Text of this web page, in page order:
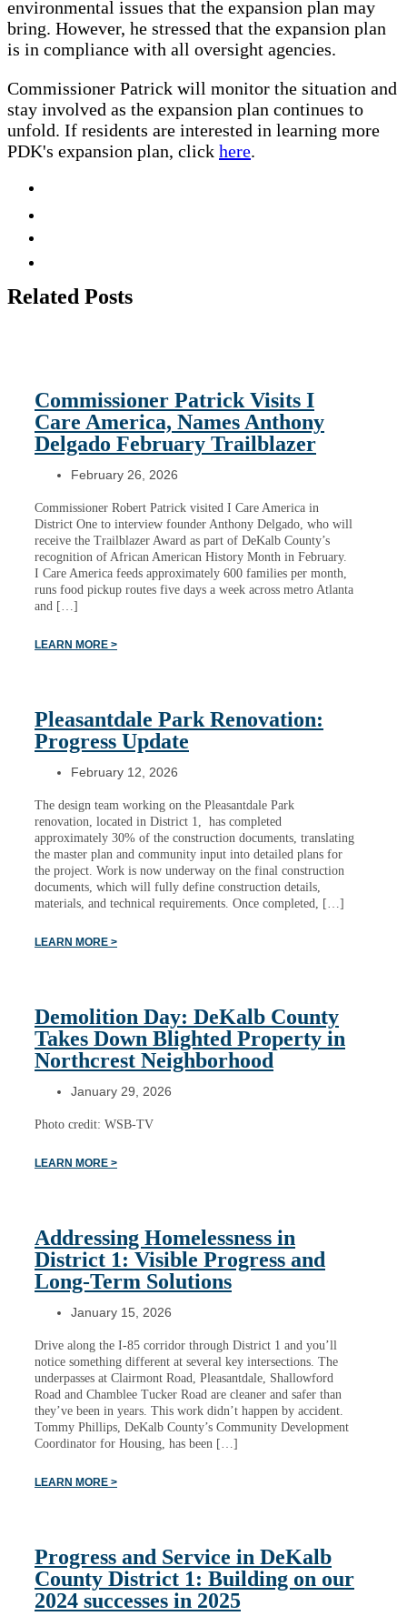
environmental issues that the expansion plan may
bring. However, he stressed that the expansion plan
is in compliance with all oversight agencies.
Commissioner Patrick will monitor the situation and
stay involved as the expansion plan continues to
unfold. If residents are interested in learning more
PDK's expansion plan, click here.
Related Posts
Commissioner Patrick Visits I
Care America, Names Anthony
Delgado February Trailblazer
February 26, 2026
Commissioner Robert Patrick visited I Care America in
District One to interview founder Anthony Delgado, who will
receive the Trailblazer Award as part of DeKalb County’s
recognition of African American History Month in February.
I Care America feeds approximately 600 families per month,
runs food pickup routes five days a week across metro Atlanta
and […]
LEARN MORE >
Pleasantdale Park Renovation:
Progress Update
February 12, 2026
The design team working on the Pleasantdale Park
renovation, located in District 1, has completed
approximately 30% of the construction documents, translating
the master plan and community input into detailed plans for
the project. Work is now underway on the final construction
documents, which will fully define construction details,
materials, and technical requirements. Once completed, […]
LEARN MORE >
Demolition Day: DeKalb County
Takes Down Blighted Property in
Northcrest Neighborhood
January 29, 2026
Photo credit: WSB-TV
LEARN MORE >
Addressing Homelessness in
District 1: Visible Progress and
Long-Term Solutions
January 15, 2026
Drive along the I-85 corridor through District 1 and you’ll
notice something different at several key intersections. The
underpasses at Clairmont Road, Pleasantdale, Shallowford
Road and Chamblee Tucker Road are cleaner and safer than
they’ve been in years. This work didn’t happen by accident.
Tommy Phillips, DeKalb County’s Community Development
Coordinator for Housing, has been […]
LEARN MORE >
Progress and Service in DeKalb
County District 1: Building on our
2024 successes in 2025